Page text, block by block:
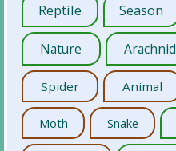
Reptile Season
Nature Arachnid
Spider Animal
Moth Snake